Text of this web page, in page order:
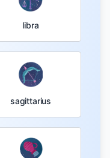
libra
sagittarius